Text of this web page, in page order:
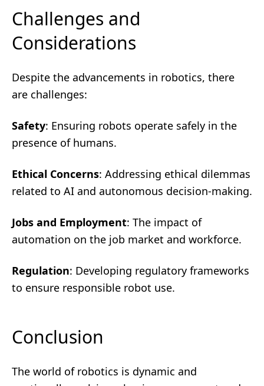
Challenges and
Considerations
Despite the advancements in robotics, there
are challenges:
Safety: Ensuring robots operate safely in the
presence of humans.
Ethical Concerns: Addressing ethical dilemmas
related to AI and autonomous decision-making.
Jobs and Employment: The impact of
automation on the job market and workforce.
Regulation: Developing regulatory frameworks
to ensure responsible robot use.
Conclusion
The world of robotics is dynamic and